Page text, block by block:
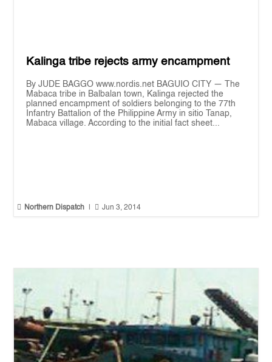
Kalinga tribe rejects army encampment
By JUDE BAGGO www.nordis.net BAGUIO CITY — The
Mabaca tribe in Balbalan town, Kalinga rejected the
planned encampment of soldiers belonging to the 77th
Infantry Battalion of the Philippine Army in sitio Tanap,
Mabaca village. According to the initial fact sheet...
 Northern Dispatch  Jun 3, 2014